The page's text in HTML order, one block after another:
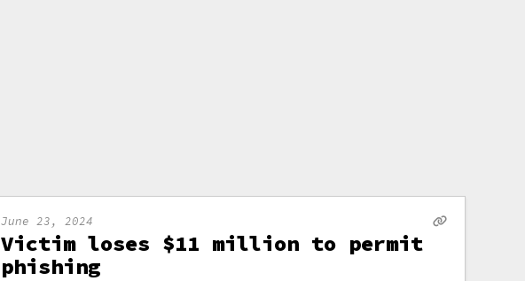
June 23, 2024
Victim loses $11 million to permit
phishing